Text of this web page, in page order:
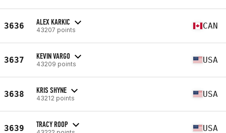
3636 ALEX KARKIC
43207 points CAN
3637 KEVIN VARGO
43209 points USA
3638 KRIS SHYNE
43212 points USA
3639 TRACY ROOP USA